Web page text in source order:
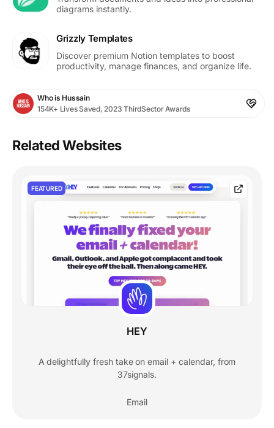
diagrams instantly.
Grizzly Templates
Discover premium Notion templates to boost
productivity, manage finances, and organize life.
Who is Hussain
154K+ Lives Saved, 2023 ThirdSector Awards
Related Websites
FEATURED
HEY
A delightfully fresh take on email + calendar, from
37signals.
Email